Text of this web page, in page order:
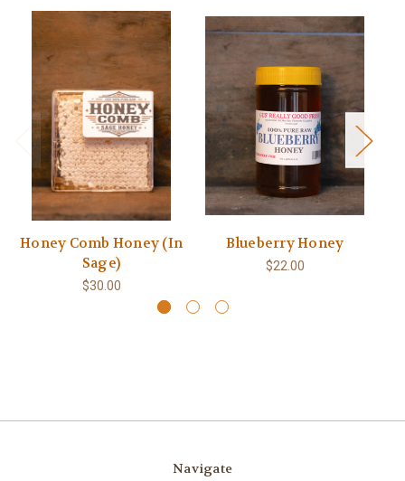
Honey Comb Honey (In
Sage)
$30.00
Blueberry Honey
$22.00
Navigate